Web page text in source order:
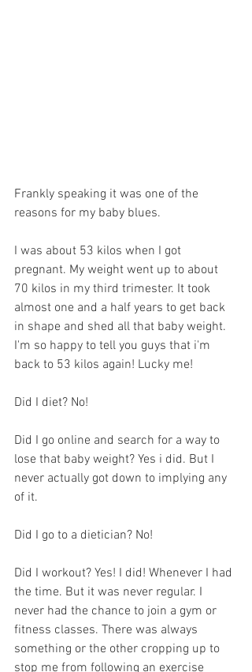
Frankly speaking it was one of the
reasons for my baby blues.
I was about 53 kilos when I got
pregnant. My weight went up to about
70 kilos in my third trimester. It took
almost one and a half years to get back
in shape and shed all that baby weight.
I'm so happy to tell you guys that i'm
back to 53 kilos again! Lucky me!
Did I diet? No!
Did I go online and search for a way to
lose that baby weight? Yes i did. But I
never actually got down to implying any
of it.
Did I go to a dietician? No!
Did I workout? Yes! I did! Whenever I had
the time. But it was never regular. I
never had the chance to join a gym or
fitness classes. There was always
something or the other cropping up to
stop me from following an exercise